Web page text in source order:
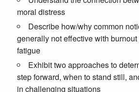
moral distress
Describe how/why common
generally not effective with
fatigue
Exhibit two approaches to
step forward, when to stand still,
in challenging situations